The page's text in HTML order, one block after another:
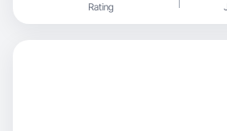
Rating